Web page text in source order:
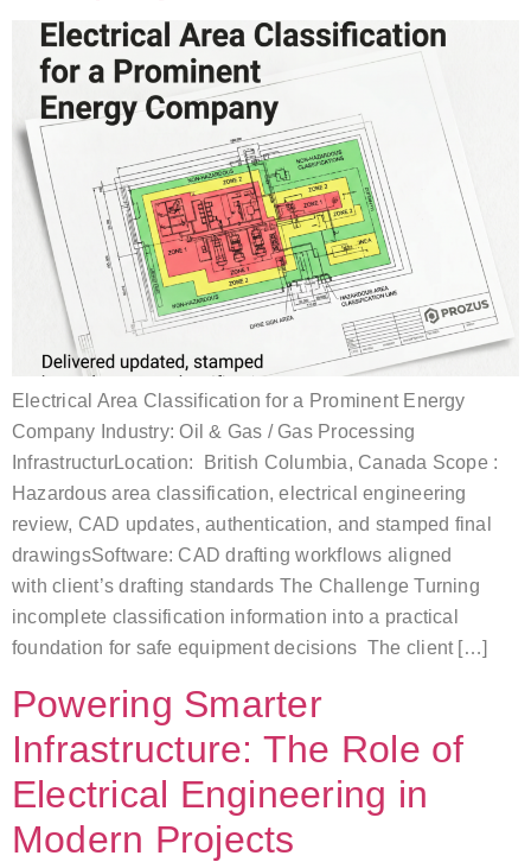
Electrical Area Classification for a Prominent Energy
Company Industry: Oil & Gas / Gas Processing
InfrastructurLocation: British Columbia, Canada Scope :
Hazardous area classification, electrical engineering
review, CAD updates, authentication, and stamped final
drawingsSoftware: CAD drafting workflows aligned
with client’s drafting standards The Challenge Turning
incomplete classification information into a practical
foundation for safe equipment decisions The client […]
Powering Smarter
Infrastructure: The Role of
Electrical Engineering in
Modern Projects